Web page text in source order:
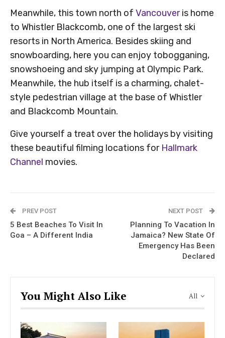
Meanwhile, this town north of Vancouveris home
to Whistler Blackcomb, one of the largest ski
resorts in North America. Besides skiing and
snowboarding, here you can enjoy tobogganing,
snowshoeing and sky jumping at Olympic Park.
Meanwhile, the hub itself is a charming, chalet-
style pedestrian village at the base of Whistler
and Blackcomb Mountain.
Give yourself a treat over the holidays by visiting
these beautiful filming locations for Hallmark
Channel movies.
PREV POST
5 Best Beaches To Visit In
Goa – A Different India
NEXT POST
Planning To Vacation In
Jamaica? New State Of
Emergency Has Been
Declared
All
You Might Also Like